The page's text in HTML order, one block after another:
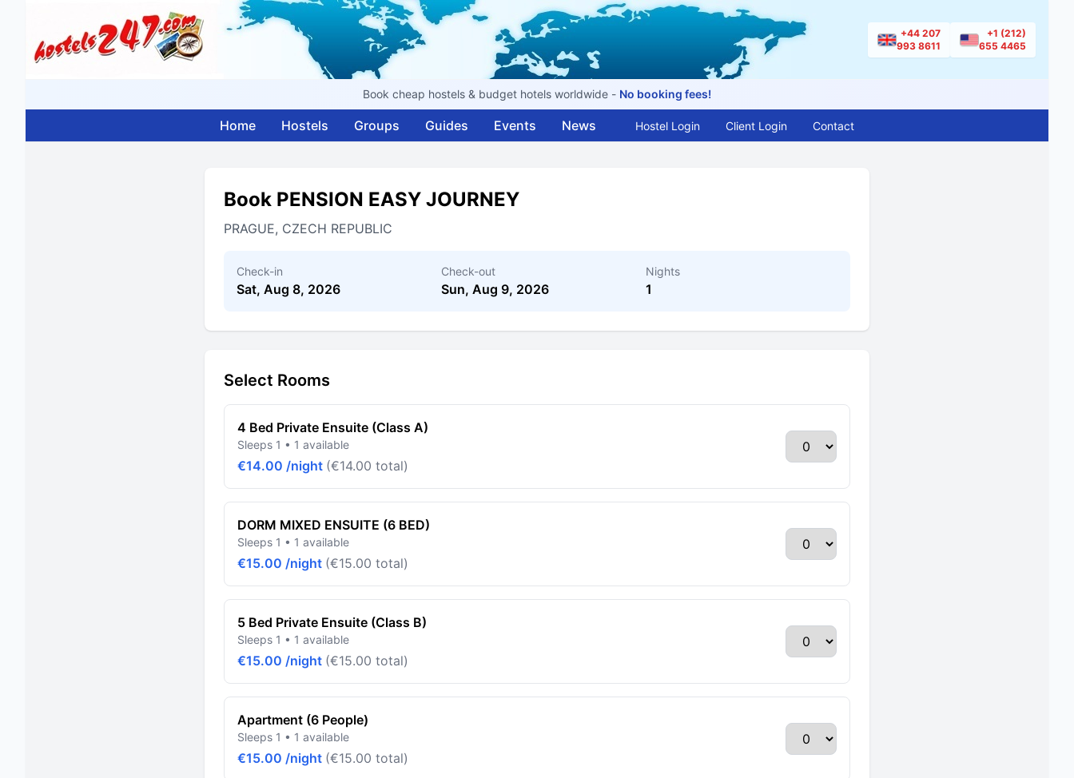
+44 207
993 8611
+1 (212)
655 4465
Book cheap hostels & budget hotels worldwide - No booking fees!
Home Hostels Groups Guides Events News Hostel Login Client Login Contact
Book PENSION EASY JOURNEY
PRAGUE, CZECH REPUBLIC
Check-in
Sat, Aug 8, 2026
Check-out
Sun, Aug 9, 2026
Nights
1
Select Rooms
4 Bed Private Ensuite (Class A)
Sleeps 1 • 1 available
€14.00 /night (€14.00 total)
DORM MIXED ENSUITE (6 BED)
Sleeps 1 • 1 available
€15.00 /night (€15.00 total)
5 Bed Private Ensuite (Class B)
Sleeps 1 • 1 available
€15.00 /night (€15.00 total)
Apartment (6 People)
Sleeps 1 • 1 available
€15.00 /night (€15.00 total)